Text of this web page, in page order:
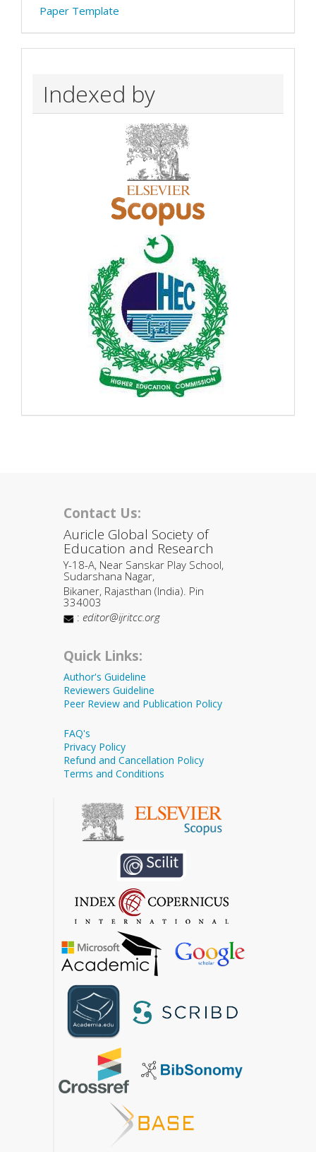
Paper Template
Indexed by
Contact Us:
Auricle Global Society of
Education and Research
Y-18-A, Near Sanskar Play School,
Sudarshana Nagar,
Bikaner, Rajasthan (India). Pin
334003
: editor@ijritcc.org
Quick Links:
Author's Guideline
Reviewers Guideline
Peer Review and Publication Policy
FAQ's
Privacy Policy
Refund and Cancellation Policy
Terms and Conditions